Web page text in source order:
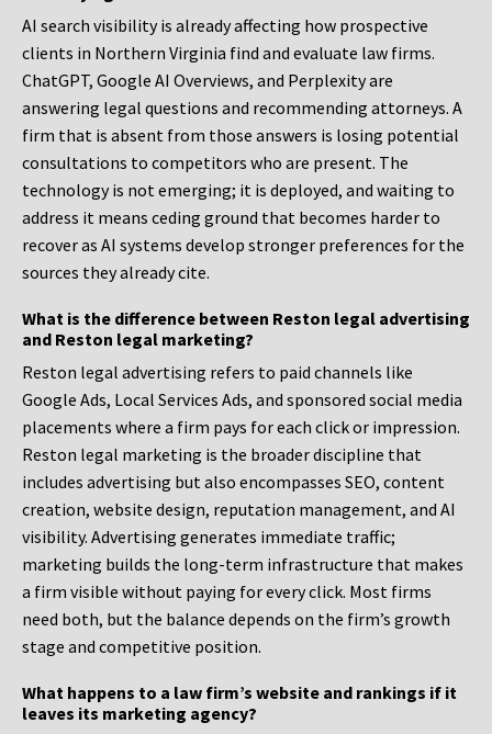
AI search visibility is already affecting how prospective
clients in Northern Virginia find and evaluate law firms.
ChatGPT, Google AI Overviews, and Perplexity are
answering legal questions and recommending attorneys. A
firm that is absent from those answers is losing potential
consultations to competitors who are present. The
technology is not emerging; it is deployed, and waiting to
address it means ceding ground that becomes harder to
recover as AI systems develop stronger preferences for the
sources they already cite.
What is the difference between Reston legal advertising
and Reston legal marketing?
Reston legal advertising refers to paid channels like
Google Ads, Local Services Ads, and sponsored social media
placements where a firm pays for each click or impression.
Reston legal marketing is the broader discipline that
includes advertising but also encompasses SEO, content
creation, website design, reputation management, and AI
visibility. Advertising generates immediate traffic;
marketing builds the long-term infrastructure that makes
a firm visible without paying for every click. Most firms
need both, but the balance depends on the firm’s growth
stage and competitive position.
What happens to a law firm’s website and rankings if it
leaves its marketing agency?